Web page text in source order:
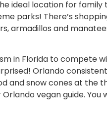
ideal location for
parks! There’s
armadillos and
in Florida to compete
Orlando
and snow cones at the
vegan guide.